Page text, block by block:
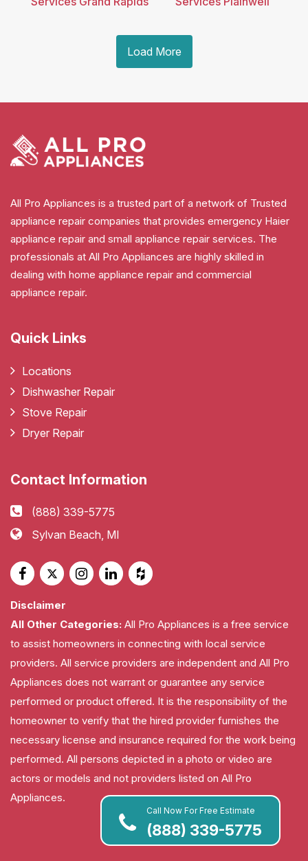
Call Now For Free Estimate
(888) 339-5775
Load More
All Pro Appliances is a trusted part of a network of Trusted
appliance repair companies that provides emergency Haier
appliance repair and small appliance repair services. The
professionals at All Pro Appliances are highly skilled in
dealing with home appliance repair and commercial
appliance repair.
Quick Links
Locations
Dishwasher Repair
Stove Repair
Dryer Repair
Contact Information
(888) 339-5775
Sylvan Beach, MI
Disclaimer
All Other Categories: All Pro Appliances is a free service
to assist homeowners in connecting with local service
providers. All service providers are independent and All Pro
Appliances does not warrant or guarantee any service
performed or product offered. It is the responsibility of the
homeowner to verify that the hired provider furnishes the
necessary license and insurance required for the work being
performed. All persons depicted in a photo or video are
actors or models and not providers listed on All Pro
Appliances.